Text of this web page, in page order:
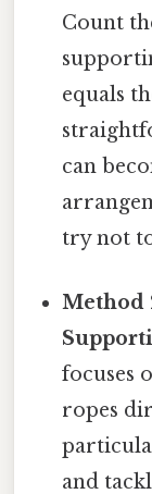
Count
equals
can
try not
Method
focuses
ropes
and